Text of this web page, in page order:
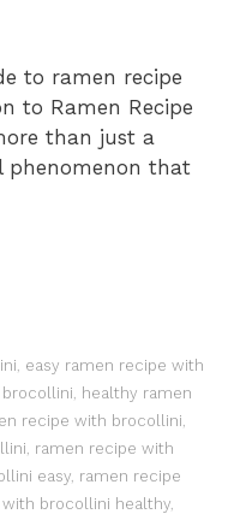
to ramen recipe
to Ramen Recipe
than just a
phenomenon that
, easy ramen recipe with
, healthy ramen
recipe with brocollini,
, ramen recipe with
easy, ramen recipe
brocollini healthy,